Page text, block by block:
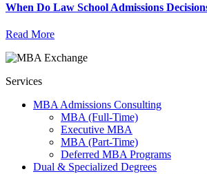
When Do Law School Admissions
Read More
Services
MBA Admissions Consulting
MBA (Full-Time)
Executive MBA
MBA (Part-Time)
Deferred MBA Programs
Dual & Specialized Degrees